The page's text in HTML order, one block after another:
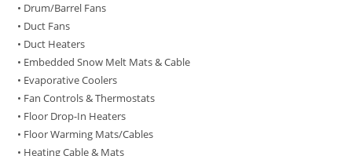
• Drum/Barrel Fans
• Duct Fans
• Duct Heaters
• Embedded Snow Melt Mats & Cable
• Evaporative Coolers
• Fan Controls & Thermostats
• Floor Drop-In Heaters
• Floor Warming Mats/Cables
• Heating Cable & Mats